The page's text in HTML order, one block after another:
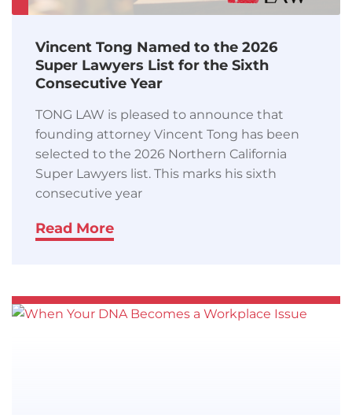
Vincent Tong Named to the 2026
Super Lawyers List for the Sixth
Consecutive Year
TONG LAW is pleased to announce that
founding attorney Vincent Tong has been
selected to the 2026 Northern California
Super Lawyers list. This marks his sixth
consecutive year
Read More